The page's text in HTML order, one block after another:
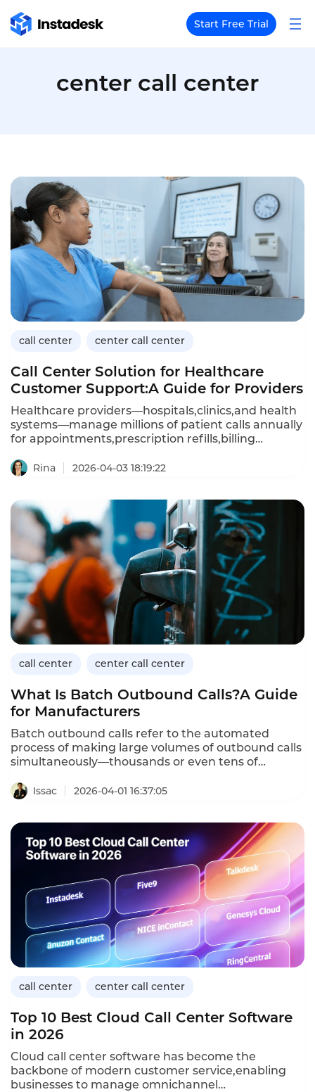
Start Free Trial
center call center
call center center call center
Call Center Solution for Healthcare
Customer Support:A Guide for Providers
Healthcare providers—hospitals,clinics,and health
systems—manage millions of patient calls annually
for appointments,prescription refills,billing
center solution for healthcare customer support
must handle sensitive patient data(HIPAA
records(EHR),and provide 24/7 availability.Unlike
generic call center platforms,healthcare-focused
solutions prioritize security,compliance,and clinical
workflow integration.This article explores the
capabilities of healthcare call center solutions,their
benefits,and how Instadesk’s Call Center platform
meets the unique needs of medical providers.
Rina 2026-04-03 18:19:22
call center center call center
What Is Batch Outbound Calls?A Guide
for Manufacturers
Batch outbound calls refer to the automated
process of making large volumes of outbound calls
simultaneously—thousands or even tens of
manufacturers,batch outbound calls enable
scalable outreach for lead
up,and supply chain communications.Unlike
manual calling,which is limited by agent
availability,batch outbound calls reach a broad
audience quickly,efficiently,and consistently.This
article defines batch outbound calls,explains how
they differ from traditional outbound
dialing,outlines their importance for
manufacturers,provides implementation
guidance,and demonstrates how Instadesk’s Call
Center platform delivers batch outbound
Issac 2026-04-01 16:37:05
call center center call center
Top 10 Best Cloud Call Center Software
in 2026
Cloud call center software has become the
backbone of modern customer service,enabling
businesses to manage omnichannel